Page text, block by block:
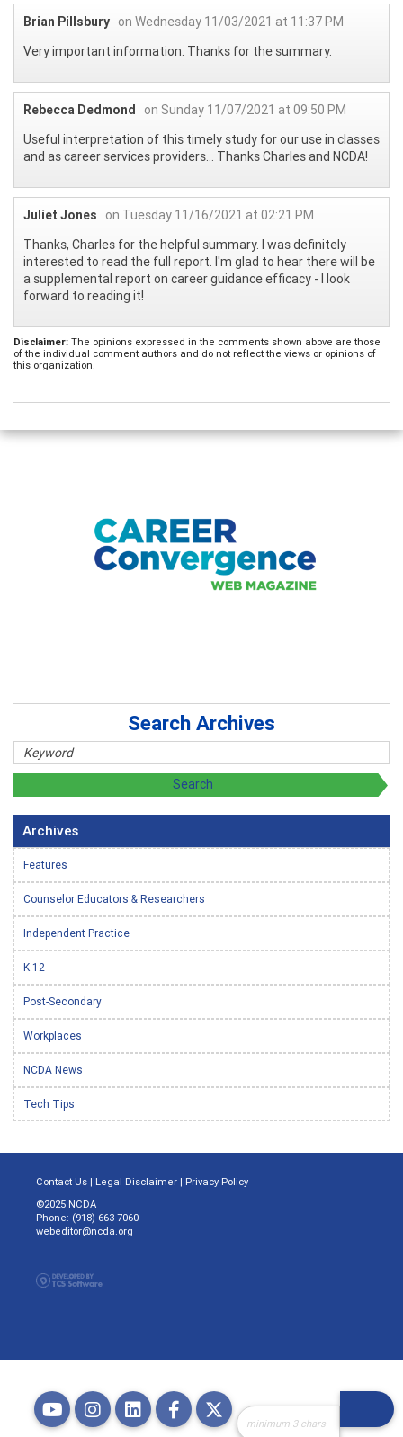
Brian Pillsbury on Wednesday 11/03/2021 at 11:37 PM
Very important information. Thanks for the summary.
Rebecca Dedmond
on Sunday 11/07/2021 at 09:50 PM
Useful interpretation of this timely study for our use in classes
and as career services providers... Thanks Charles and NCDA!
Juliet Jones
on Tuesday 11/16/2021 at 02:21 PM
Thanks, Charles for the helpful summary. I was definitely
interested to read the full report. I'm glad to hear there will be
a supplemental report on career guidance efficacy - I look
forward to reading it!
Disclaimer: The opinions expressed in the comments shown above are those
of the individual comment authors and do not reflect the views or opinions of
this organization.
Search Archives
Archives
Features
Counselor Educators & Researchers
Independent Practice
K-12
Post-Secondary
Workplaces
NCDA News
Tech Tips
Contact Us | Legal Disclaimer | Privacy Policy
©2025 NCDA
Phone: (918) 663-7060
webeditor@ncda.org